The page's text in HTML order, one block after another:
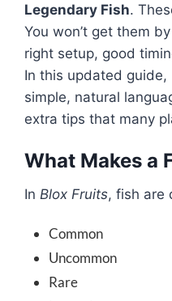
Legendary Fish.
You won’t get them
right setup, good
In this updated guide,
simple, natural
extra tips that many
What Makes a
In Blox Fruits, fish are
Common
Uncommon
Rare